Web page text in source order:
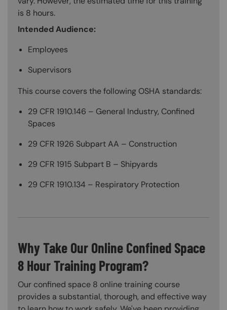
is 8 hours.
Intended Audience:
Employees
Supervisors
This course covers the following OSHA standards:
29 CFR 1910.146 – General Industry, Confined
Spaces
29 CFR 1926 Subpart AA – Construction
29 CFR 1915 Subpart B – Shipyards
29 CFR 1910.134 – Respiratory Protection
Why Take Our Online Confined Space
8 Hour Training Program?
Our confined space 8 online training course
provides a substantial, thorough, and effective way